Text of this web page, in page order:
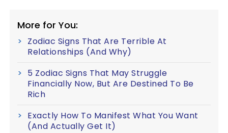
More for You:
Zodiac Signs That Are Terrible At
Relationships (And Why)
5 Zodiac Signs That May Struggle
Financially Now, But Are Destined To Be
Rich
Exactly How To Manifest What You Want
(And Actually Get It)